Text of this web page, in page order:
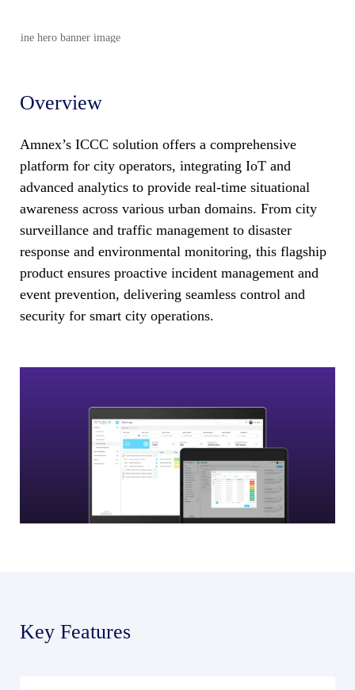
Overview
Amnex’s ICCC solution offers a comprehensive
platform for city operators, integrating IoT and
advanced analytics to provide real-time situational
awareness across various urban domains. From city
surveillance and traffic management to disaster
response and environmental monitoring, this flagship
product ensures proactive incident management and
event prevention, delivering seamless control and
security for smart city operations.
Key Features